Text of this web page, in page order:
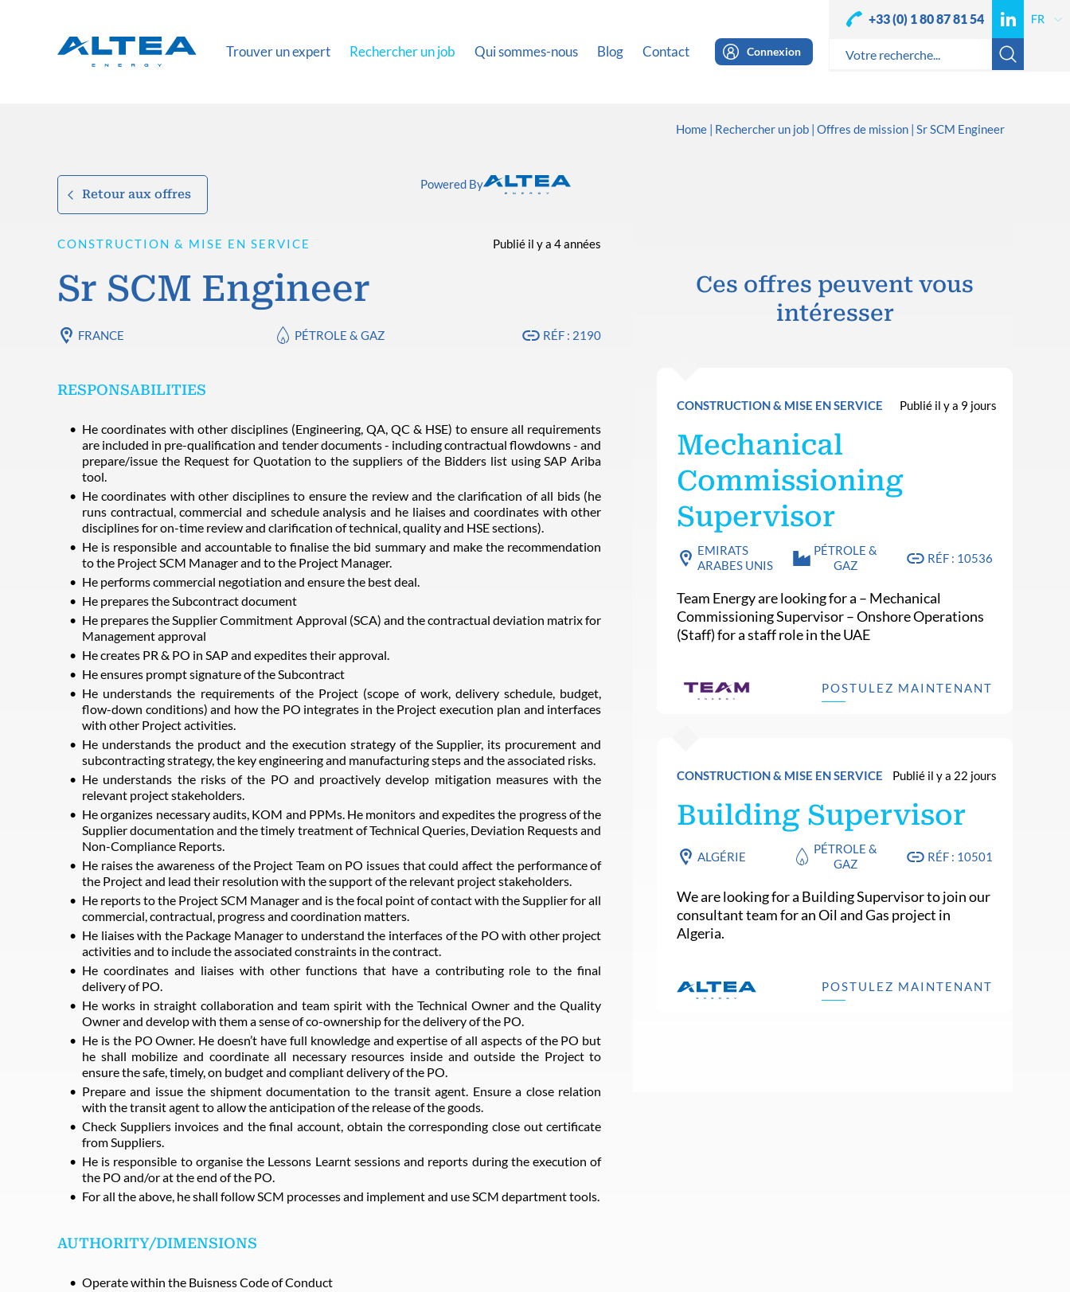
Trouver un expert Rechercher un job Qui sommes-nous Blog Contact Connexion
+33 (0) 1 80 87 81 54
Home Rechercher un job Offres de mission Sr SCM Engineer
Retour aux offres
Powered By
CONSTRUCTION & MISE EN SERVICE Publié il y a 4 années
Sr SCM Engineer
FRANCE PÉTROLE & GAZ RÉF : 2190
RESPONSABILITIES
He coordinates with other disciplines (Engineering, QA, QC & HSE) to ensure all requirements
are included in pre-qualification and tender documents - including contractual flowdowns - and
prepare/issue the Request for Quotation to the suppliers of the Bidders list using SAP Ariba
tool.
He coordinates with other disciplines to ensure the review and the clarification of all bids (he
runs contractual, commercial and schedule analysis and he liaises and coordinates with other
disciplines for on-time review and clarification of technical, quality and HSE sections).
He is responsible and accountable to finalise the bid summary and make the recommendation
to the Project SCM Manager and to the Project Manager.
He performs commercial negotiation and ensure the best deal.
He prepares the Subcontract document
He prepares the Supplier Commitment Approval (SCA) and the contractual deviation matrix for
Management approval
He creates PR & PO in SAP and expedites their approval.
He ensures prompt signature of the Subcontract
He understands the requirements of the Project (scope of work, delivery schedule, budget,
flow-down conditions) and how the PO integrates in the Project execution plan and interfaces
with other Project activities.
He understands the product and the execution strategy of the Supplier, its procurement and
subcontracting strategy, the key engineering and manufacturing steps and the associated risks.
He understands the risks of the PO and proactively develop mitigation measures with the
relevant project stakeholders.
He organizes necessary audits, KOM and PPMs. He monitors and expedites the progress of the
Supplier documentation and the timely treatment of Technical Queries, Deviation Requests and
Non-Compliance Reports.
He raises the awareness of the Project Team on PO issues that could affect the performance of
the Project and lead their resolution with the support of the relevant project stakeholders.
He reports to the Project SCM Manager and is the focal point of contact with the Supplier for all
commercial, contractual, progress and coordination matters.
He liaises with the Package Manager to understand the interfaces of the PO with other project
activities and to include the associated constraints in the contract.
He coordinates and liaises with other functions that have a contributing role to the final
delivery of PO.
He works in straight collaboration and team spirit with the Technical Owner and the Quality
Owner and develop with them a sense of co-ownership for the delivery of the PO.
He is the PO Owner. He doesn’t have full knowledge and expertise of all aspects of the PO but
he shall mobilize and coordinate all necessary resources inside and outside the Project to
ensure the safe, timely, on budget and compliant delivery of the PO.
Prepare and issue the shipment documentation to the transit agent. Ensure a close relation
with the transit agent to allow the anticipation of the release of the goods.
Check Suppliers invoices and the final account, obtain the corresponding close out certificate
from Suppliers.
He is responsible to organise the Lessons Learnt sessions and reports during the execution of
the PO and/or at the end of the PO.
For all the above, he shall follow SCM processes and implement and use SCM department tools.
AUTHORITY/DIMENSIONS
Operate within the Buisness Code of Conduct
Ces offres peuvent vous
intéresser
CONSTRUCTION & MISE EN SERVICE Publié il y a 9 jours
Mechanical
Commissioning
Supervisor
EMIRATS
ARABES UNIS
PÉTROLE &
GAZ
RÉF : 10536
Team Energy are looking for a – Mechanical
Commissioning Supervisor – Onshore Operations
(Staff) for a staff role in the UAE
POSTULEZ MAINTENANT
CONSTRUCTION & MISE EN SERVICE Publié il y a 22 jours
Building Supervisor
ALGÉRIE
PÉTROLE &
GAZ
RÉF : 10501
We are looking for a Building Supervisor to join our
consultant team for an Oil and Gas project in
Algeria.
POSTULEZ MAINTENANT